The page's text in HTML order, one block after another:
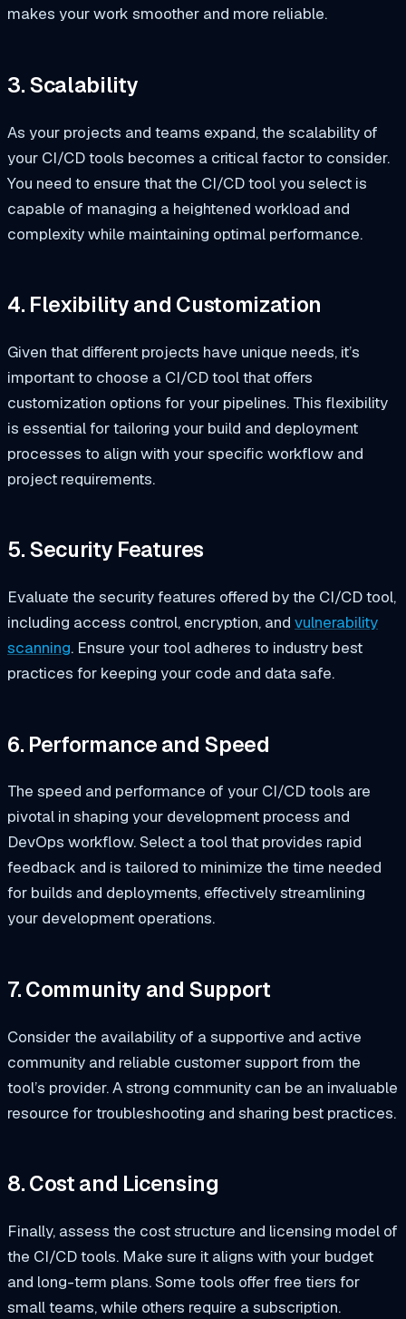
makes your work smoother and more reliable.
3. Scalability
As your projects and teams expand, the scalability of
your CI/CD tools becomes a critical factor to consider.
You need to ensure that the CI/CD tool you select is
capable of managing a heightened workload and
complexity while maintaining optimal performance.
4. Flexibility and Customization
Given that different projects have unique needs, it’s
important to choose a CI/CD tool that offers
customization options for your pipelines. This flexibility
is essential for tailoring your build and deployment
processes to align with your specific workflow and
project requirements.
5. Security Features
Evaluate the security features offered by the CI/CD tool,
including access control, encryption, and vulnerability
scanning. Ensure your tool adheres to industry best
practices for keeping your code and data safe.
6. Performance and Speed
The speed and performance of your CI/CD tools are
pivotal in shaping your development process and
DevOps workflow. Select a tool that provides rapid
feedback and is tailored to minimize the time needed
for builds and deployments, effectively streamlining
your development operations.
7. Community and Support
Consider the availability of a supportive and active
community and reliable customer support from the
tool’s provider. A strong community can be an invaluable
resource for troubleshooting and sharing best practices.
8. Cost and Licensing
Finally, assess the cost structure and licensing model of
the CI/CD tools. Make sure it aligns with your budget
and long-term plans. Some tools offer free tiers for
small teams, while others require a subscription.